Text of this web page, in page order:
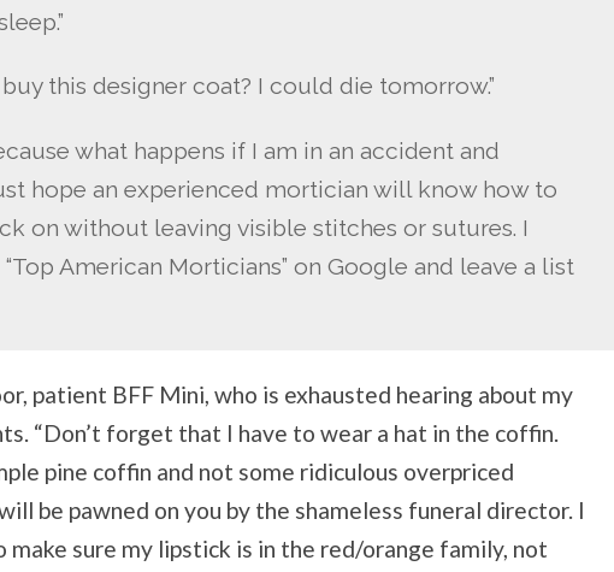
buy this designer coat? I could die tomorrow.”
what happens if I am in an accident and
hope an experienced mortician will know how to
on without leaving visible stitches or sutures. I
American Morticians” on Google and leave a list
patient BFF Mini, who is exhausted hearing about my
“Don’t forget that I have to wear a hat in the coffin.
pine coffin and not some ridiculous overpriced
be pawned on you by the shameless funeral director. I
make sure my lipstick is in the red/orange family, not